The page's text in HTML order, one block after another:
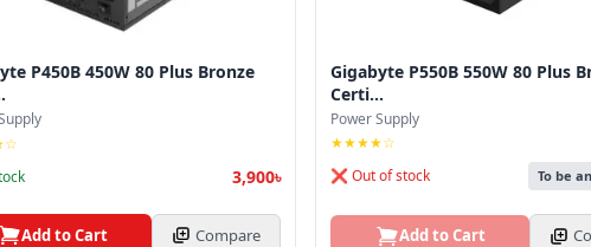
P450B 450W 80 Plus Bronze
3,900৳
Add to Cart Compare
Gigabyte P550B 550W 80 Plus
Certi...
Power Supply
★★★★☆
❌ Out of stock
To be
Add to Cart